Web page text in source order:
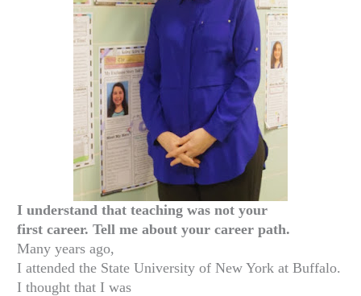
I understand that teaching was not your
first career. Tell me about your career path.
Many years ago,
I attended the State University of New York at Buffalo.
I thought that I was